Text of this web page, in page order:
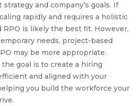
and company’s goals. If
rapidly and requires a holistic
is likely the best fit. However,
needs, project-based
may be more appropriate.
goal is to create a hiring
and aligned with your
you build the workforce your